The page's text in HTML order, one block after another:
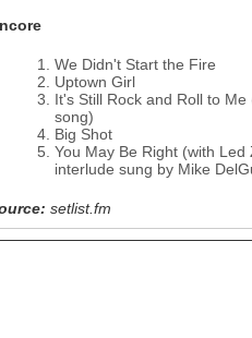
We Didn't Start the Fire
Uptown Girl
It's Still Rock and Roll to
song)
Big Shot
You May Be Right (with Led
interlude sung by Mike
setlist.fm